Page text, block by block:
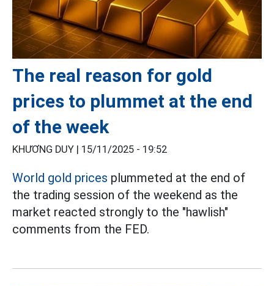
The real reason for gold
prices to plummet at the end
of the week
KHƯƠNG DUY | 15/11/2025 - 19:52
World gold prices plummeted at the end of
the trading session of the weekend as the
market reacted strongly to the "hawlish"
comments from the FED.